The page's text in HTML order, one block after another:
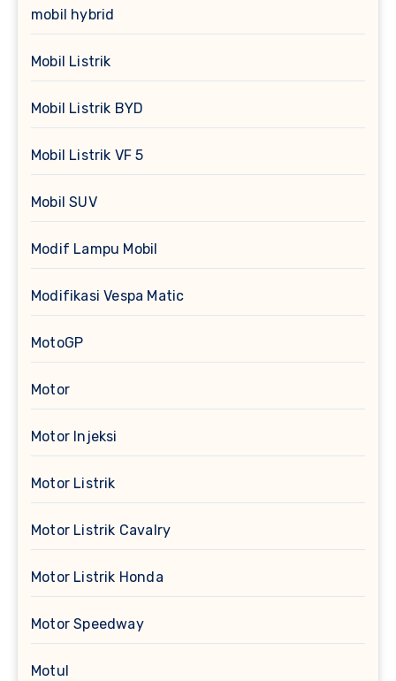
mobil hybrid
Mobil Listrik
Mobil Listrik BYD
Mobil Listrik VF 5
Mobil SUV
Modif Lampu Mobil
Modifikasi Vespa Matic
MotoGP
Motor
Motor Injeksi
Motor Listrik
Motor Listrik Cavalry
Motor Listrik Honda
Motor Speedway
Motul